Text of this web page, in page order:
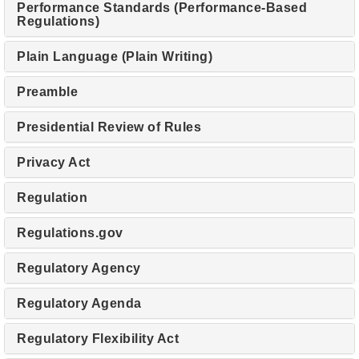
Performance Standards (Performance-Based
Regulations)
Plain Language (Plain Writing)
Preamble
Presidential Review of Rules
Privacy Act
Regulation
Regulations.gov
Regulatory Agency
Regulatory Agenda
Regulatory Flexibility Act